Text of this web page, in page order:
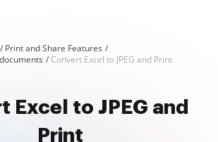
Print and Share Features
Convert Excel to JPEG and Print
Excel to JPEG and
Print